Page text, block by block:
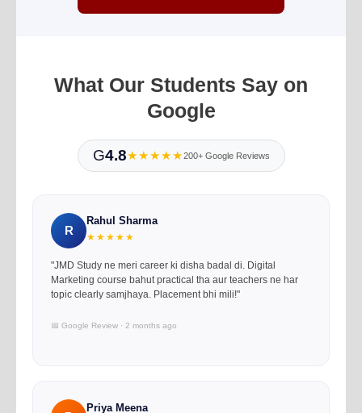
What Our Students Say on
Google
G4.8★★★★★200+ Google Reviews
R
Rahul Sharma
★★★★★
"JMD Study ne meri career ki disha badal di. Digital
Marketing course bahut practical tha aur teachers ne har
topic clearly samjhaya. Placement bhi mili!"
📅 Google Review · 2 months ago
Priya Meena